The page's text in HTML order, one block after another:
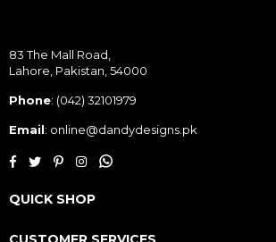
83 The Mall Road,
Lahore, Pakistan, 54000
Phone: (042) 32101979
Email: online@dandydesigns.pk
Facebook
TwitterPinterestInstagramWhatsapp
QUICK SHOP